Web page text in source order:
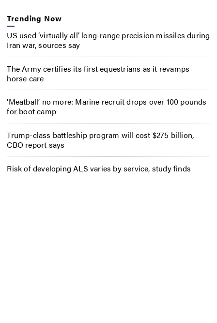
Trending Now
US used ‘virtually all’ long-range precision missiles during
Iran war, sources say
The Army certifies its first equestrians as it revamps
horse care
‘Meatball’ no more: Marine recruit drops over 100 pounds
for boot camp
Trump-class battleship program will cost $275 billion,
CBO report says
Risk of developing ALS varies by service, study finds